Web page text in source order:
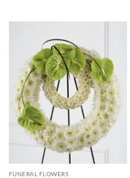
FUNERAL FLOWERS